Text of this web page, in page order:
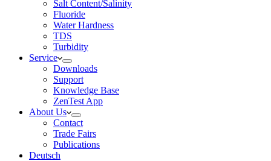
Salt Content/Salinity
Fluoride
Water Hardness
TDS
Turbidity
Service
Downloads
Support
Knowledge Base
ZenTest App
About Us
Contact
Trade Fairs
Publications
Deutsch